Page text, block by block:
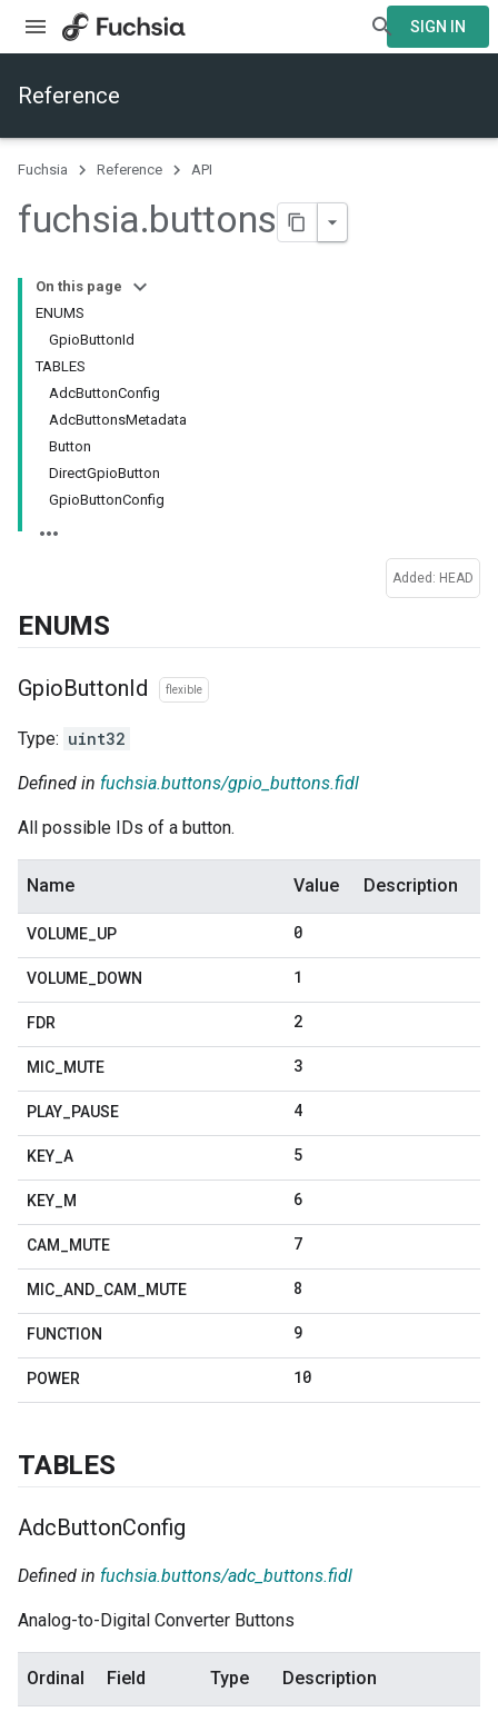
SIGN IN
Reference
Fuchsia Reference API
fuchsia.buttons
On this page
ENUMS
GpioButtonId
TABLES
AdcButtonConfig
AdcButtonsMetadata
Button
DirectGpioButton
GpioButtonConfig
Added: HEAD
ENUMS
GpioButtonId flexible
Type: uint32
Defined in fuchsia.buttons/gpio_buttons.fidl
All possible IDs of a button.
Name Value Description
VOLUME UP 0
VOLUME DOWN 1
FDR 2
MIC MUTE 3
PLAY PAUSE 4
KEY A 5
KEY M 6
CAM MUTE 7
MIC AND CAM MUTE 8
FUNCTION 9
POWER 10
TABLES
AdcButtonConfig
Defined in fuchsia.buttons/adc_buttons.fidl
Analog-to-Digital Converter Buttons
Ordinal Field Type Description